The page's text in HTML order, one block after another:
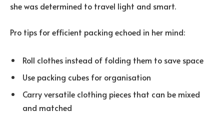
she was determined to travel light and smart.
Pro tips for efficient packing echoed in her mind:
Roll clothes instead of folding them to save space
Use packing cubes for organisation
Carry versatile clothing pieces that can be mixed
and matched